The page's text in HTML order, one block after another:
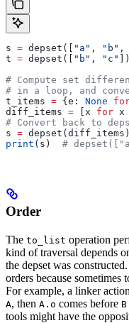
s = depset([ "a" , "b" ,
t = depset([ "b" , "c"
])
# Compute set
# in a loop, and
t_items = {e: None
diff_items = [x for x
# Convert back to
s = depset(diff_items)
print (s) #
Order
The to_list operation
kind of traversal depends
the depset was
orders because sometimes
For example, a linker
A, then A.o comes before
tools might have the